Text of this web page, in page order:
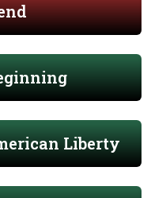
Liberty